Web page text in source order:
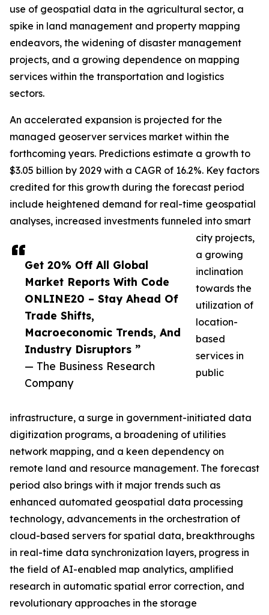
Get 20% Off All Global
Market Reports With Code
ONLINE20 – Stay Ahead Of
Trade Shifts,
Macroeconomic Trends, And
Industry Disruptors ”
— The Business Research
Company
use of geospatial data in the agricultural sector, a
spike in land management and property mapping
endeavors, the widening of disaster management
projects, and a growing dependence on mapping
services within the transportation and logistics
sectors.
An accelerated expansion is projected for the
managed geoserver services market within the
forthcoming years. Predictions estimate a growth to
$3.05 billion by 2029 with a CAGR of 16.2%. Key factors
credited for this growth during the forecast period
include heightened demand for real-time geospatial
analyses, increased investments funneled into smart
city projects,
a growing
inclination
towards the
utilization of
location-
based
services in
public
infrastructure, a surge in government-initiated data
digitization programs, a broadening of utilities
network mapping, and a keen dependency on
remote land and resource management. The forecast
period also brings with it major trends such as
enhanced automated geospatial data processing
technology, advancements in the orchestration of
cloud-based servers for spatial data, breakthroughs
in real-time data synchronization layers, progress in
the field of AI-enabled map analytics, amplified
research in automatic spatial error correction, and
revolutionary approaches in the storage